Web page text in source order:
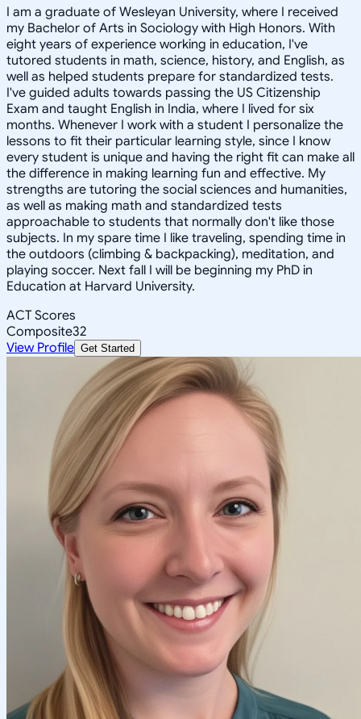
I am a graduate of Wesleyan University, where I received
my Bachelor of Arts in Sociology with High Honors. With
eight years of experience working in education, I've
tutored students in math, science, history, and English, as
well as helped students prepare for standardized tests.
I've guided adults towards passing the US Citizenship
Exam and taught English in India, where I lived for six
months. Whenever I work with a student I personalize the
lessons to fit their particular learning style, since I know
every student is unique and having the right fit can make all
the difference in making learning fun and effective. My
strengths are tutoring the social sciences and humanities,
as well as making math and standardized tests
approachable to students that normally don't like those
subjects. In my spare time I like traveling, spending time in
the outdoors (climbing & backpacking), meditation, and
playing soccer. Next fall I will be beginning my PhD in
Education at Harvard University.
ACT Scores
Composite32
View Profile Get Started